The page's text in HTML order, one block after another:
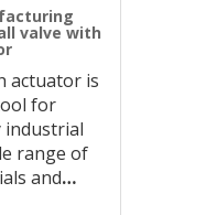
valve with
actuator is
for
industrial
range of
and…